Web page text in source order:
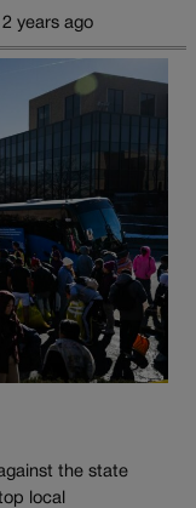
years ago
the state
local